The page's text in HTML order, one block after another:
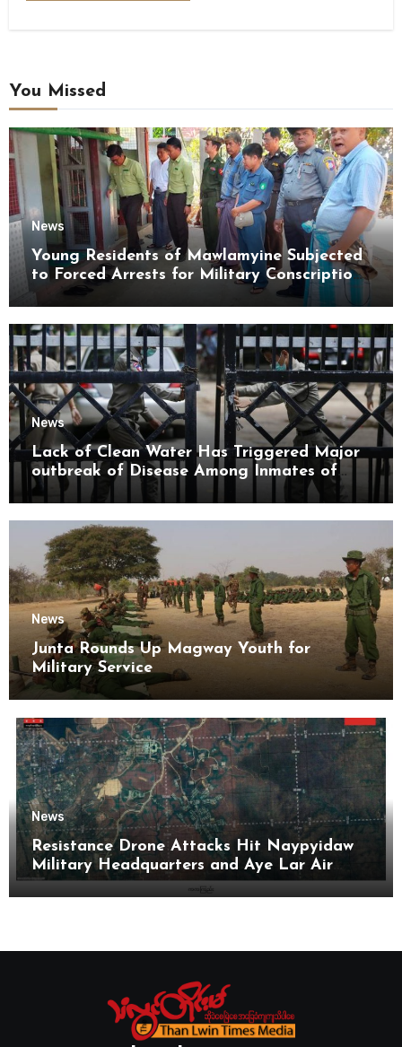
You Missed
News
Young Residents of Mawlamyine Subjected
to Forced Arrests for Military Conscription
Mon State
News
Lack of Clean Water Has Triggered Major
outbreak of Disease Among Inmates of
Kyaikmaraw Prison Mon State
News
Junta Rounds Up Magway Youth for
Military Service
News
Resistance Drone Attacks Hit Naypyidaw
Military Headquarters and Aye Lar Air
Base